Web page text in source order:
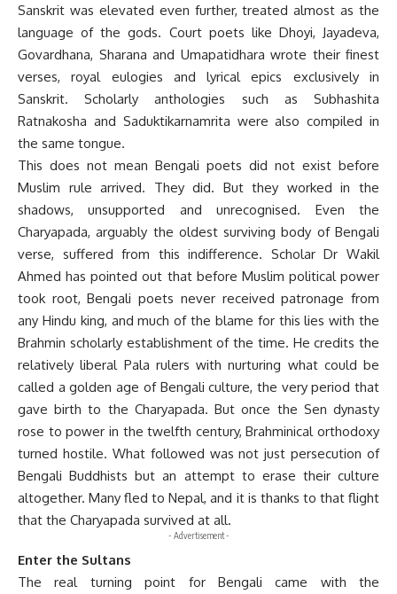
Sanskrit was elevated even further, treated almost as the
language of the gods. Court poets like Dhoyi, Jayadeva,
Govardhana, Sharana and Umapatidhara wrote their finest
verses, royal eulogies and lyrical epics exclusively in
Sanskrit. Scholarly anthologies such as Subhashita
Ratnakosha and Saduktikarnamrita were also compiled in
the same tongue.
This does not mean Bengali poets did not exist before
Muslim rule arrived. They did. But they worked in the
shadows, unsupported and unrecognised. Even the
Charyapada, arguably the oldest surviving body of Bengali
verse, suffered from this indifference. Scholar Dr Wakil
Ahmed has pointed out that before Muslim political power
took root, Bengali poets never received patronage from
any Hindu king, and much of the blame for this lies with the
Brahmin scholarly establishment of the time. He credits the
relatively liberal Pala rulers with nurturing what could be
called a golden age of Bengali culture, the very period that
gave birth to the Charyapada. But once the Sen dynasty
rose to power in the twelfth century, Brahminical orthodoxy
turned hostile. What followed was not just persecution of
Bengali Buddhists but an attempt to erase their culture
altogether. Many fled to Nepal, and it is thanks to that flight
that the Charyapada survived at all.
- Advertisement -
Enter the Sultans
The real turning point for Bengali came with the